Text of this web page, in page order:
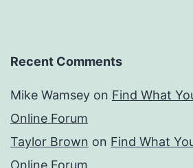
Recent Comments
Mike Wamsey on Find What
Online Forum
Taylor Brown on Find What
Online Forum